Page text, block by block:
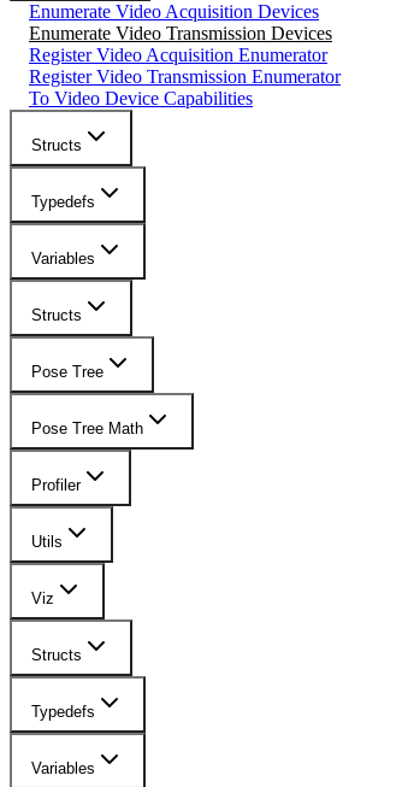
Enumerate Video Acquisition Devices
Enumerate Video Transmission Devices
Register Video Acquisition Enumerator
Register Video Transmission Enumerator
To Video Device Capabilities
Structs
Typedefs
Variables
Structs
Pose Tree
Pose Tree Math
Profiler
Utils
Viz
Structs
Typedefs
Variables